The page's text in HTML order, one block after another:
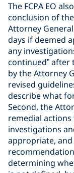
The FCPA EO
conclusion of
Attorney
days if deemed
any
continued” after
by the Attorney
revised
describe what
Second, the
remedial
investigations
appropriate,
determining